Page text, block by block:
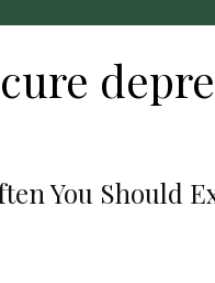
You Should